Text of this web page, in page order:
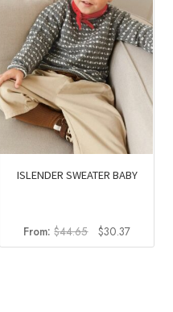
ISLENDER SWEATER BABY
From:$44.65
Original
price
$30.37Current
price